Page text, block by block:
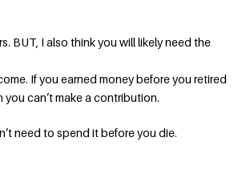
BUT, I also think you will likely need the
If you earned money before you retired
can’t make a contribution.
need to spend it before you die.